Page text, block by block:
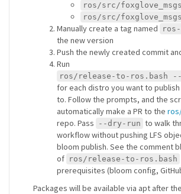
ros/src/
ros/src/foxglove_msgs/
Manually create a tag named
the new version
Push the newly created commit
Run
ros/release-to-ros.bash
for each distro you want to
to. Follow the prompts, and the
automatically make a PR to the
repo. Pass
--dry-run to walk
workflow without pushing LFS
bloom publish. See the comment
of ros/release-to-ros.bash
prerequisites (bloom config,
Packages will be available via apt after the